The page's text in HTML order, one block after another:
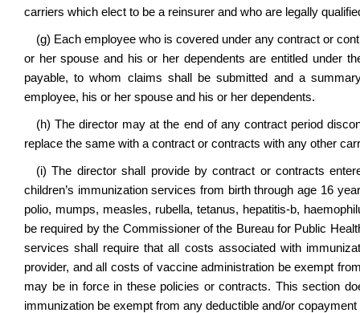
carriers which elect to be a reinsurer and who are legally
(g) Each employee who is covered under any contract or
or her spouse and his or her dependents are entitled under
payable, to whom claims shall be submitted and a
employee, his or her spouse and his or her dependents.
(h) The director may at the end of any contract period
replace the same with a contract or contracts with any other
(i) The director shall provide by contract or contracts
children’s immunization services from birth through age 16
polio, mumps, measles, rubella, tetanus, hepatitis-b,
be required by the Commissioner of the Bureau for Public
services shall require that all costs associated with
provider, and all costs of vaccine administration be exempt
may be in force in these policies or contracts. This section
immunization be exempt from any deductible and/or